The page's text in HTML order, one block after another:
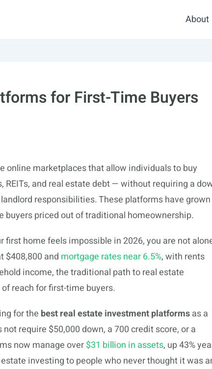
About
for First-Time Buyers
online marketplaces that allow individuals to buy
and real estate debt — without requiring a
responsibilities. These platforms have grown
buyers priced out of traditional homeownership.
first home feels impossible in 2026, you are not
$408,800 and mortgage rates near 6.5%, with rents
income, the traditional path to real estate
reach for first-time buyers.
for the best real estate investment platformsas a
require $50,000 down, a 700 credit score, or a
now manage over$31 billion in assets, up 43%
investing to people who never thought it was